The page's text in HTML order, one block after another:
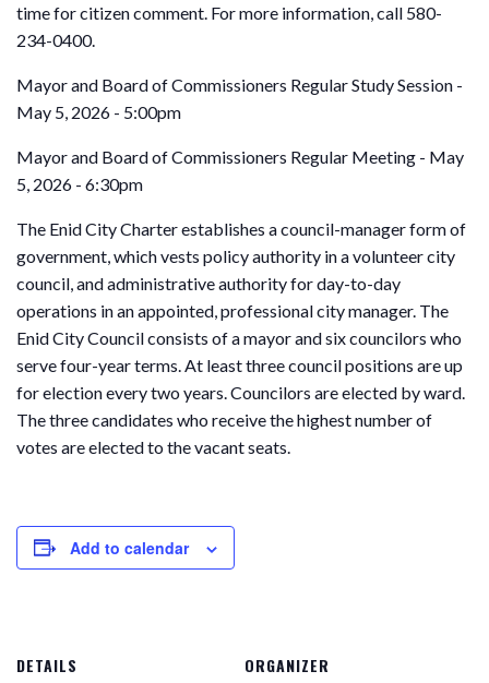
time for citizen comment. For more information, call 580-
234-0400.
Mayor and Board of Commissioners Regular Study Session -
May 5, 2026 - 5:00pm
Mayor and Board of Commissioners Regular Meeting - May
5, 2026 - 6:30pm
The Enid City Charter establishes a council-manager form of
government, which vests policy authority in a volunteer city
council, and administrative authority for day-to-day
operations in an appointed, professional city manager. The
Enid City Council consists of a mayor and six councilors who
serve four-year terms. At least three council positions are up
for election every two years. Councilors are elected by ward.
The three candidates who receive the highest number of
votes are elected to the vacant seats.
Add to calendar
DETAILS ORGANIZER